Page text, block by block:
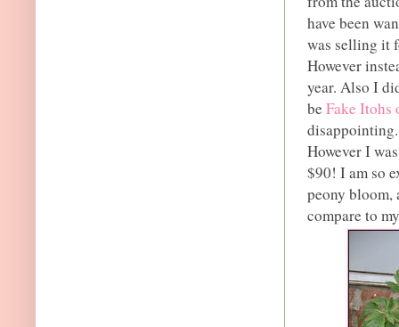
have been
was selling it
However
year. Also I
be Fake Itohs
However I
$90! I am so
peony bloom,
compare to